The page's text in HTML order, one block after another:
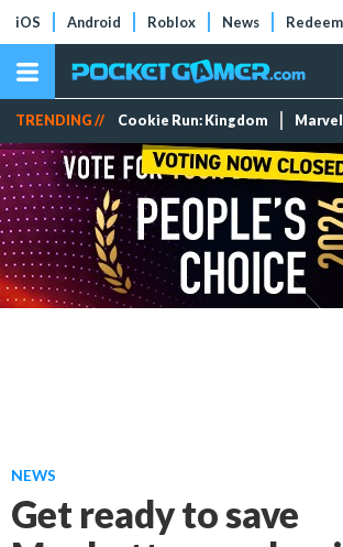
iOS Android Roblox News
TRENDING // Cookie Run: Kingdom
NEWS
Get ready to save